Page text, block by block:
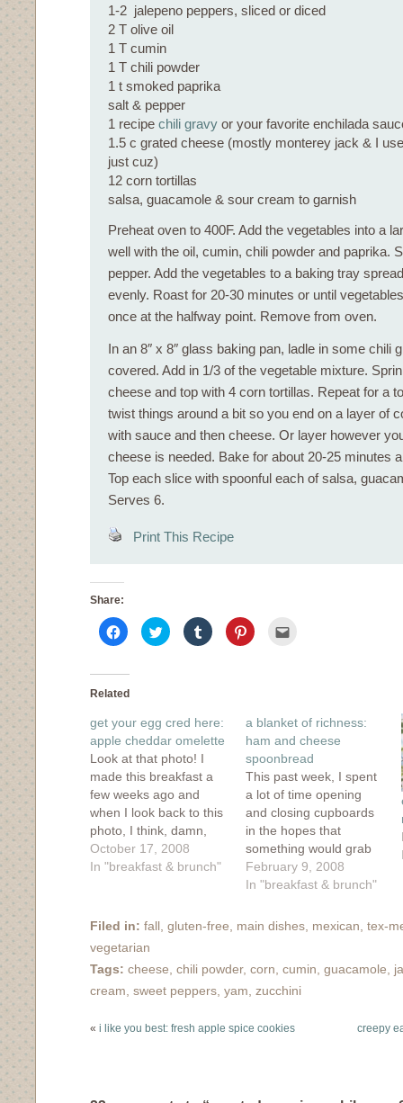
1-2 jalepeno peppers, sliced or diced
2 T olive oil
1 T cumin
1 T chili powder
1 t smoked paprika
salt & pepper
1 recipe chili gravy or your favorite enchilada
1.5 c grated cheese (mostly monterey jack & I
just cuz)
12 corn tortillas
salsa, guacamole & sour cream to garnish
Preheat oven to 400F. Add the vegetables into a
well with the oil, cumin, chili powder and paprika.
pepper. Add the vegetables to a baking tray
evenly. Roast for 20-30 minutes or until
once at the halfway point. Remove from oven.
In an 8″ x 8″ glass baking pan, ladle in some chili
covered. Add in 1/3 of the vegetable mixture.
cheese and top with 4 corn tortillas. Repeat for a
twist things around a bit so you end on a layer of
with sauce and then cheese. Or layer however
cheese is needed. Bake for about 20-25 minutes
Top each slice with spoonful each of salsa,
Serves 6.
Print This Recipe
Share:
Click
to
share
Facebook
in
Click
to
share
window)
Click
to
share
Click
to
window)
new
window)
Related
get your egg cred here:
apple cheddar omelette
Look at that photo! I
made this breakfast a
few weeks ago and
when I look back to this
photo, I think, damn,
I've got some serious
style here! Sure, I can
that come out of my
photogenic.…
October 17, 2008
In "breakfast & brunch"
a blanket of richness:
ham and cheese
spoonbread
This past week, I spent
a lot of time opening
and closing cupboards
in the hopes that
something would grab
my attention. I was
trying to eek out a
my barren cupboards
this winter weather.…
February 9, 2008
In "breakfast & brunch"
Filed in: fall gluten-free main dishes mexican tex-
vegetarian
Tags: cheese chili powder, corn cumin guacamole
cream sweet peppers yam zucchini
« i like you best: fresh apple spice cookies creepy